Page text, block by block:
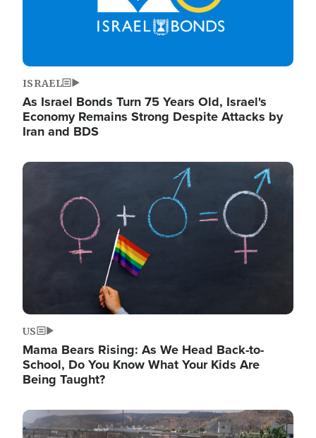
ISRAEL
As Israel Bonds Turn 75 Years Old, Israel's
Economy Remains Strong Despite Attacks by
Iran and BDS
Image
US
Mama Bears Rising: As We Head Back-to-
School, Do You Know What Your Kids Are
Being Taught?
Image